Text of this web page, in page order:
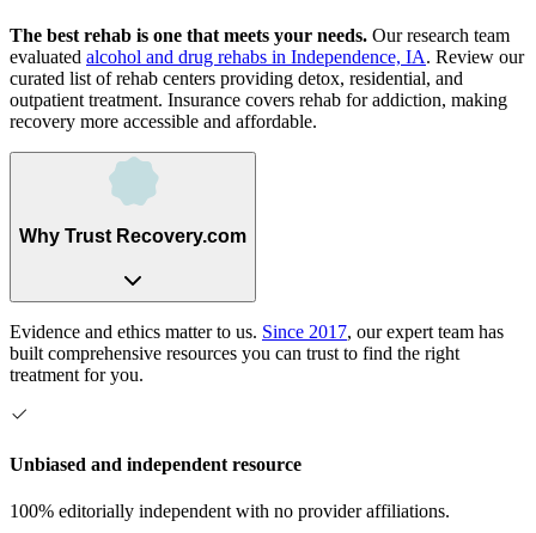
The best rehab is one that meets your needs. Our research team
evaluated alcohol and drug rehabs in Independence, IA. Review our
curated list of rehab centers providing detox, residential, and
outpatient treatment. Insurance covers rehab for addiction, making
recovery more accessible and affordable.
Why Trust Recovery.com
Evidence and ethics matter to us. Since 2017, our expert team has
built comprehensive resources you can trust to find the right
treatment for you.
Unbiased and independent resource
100% editorially independent with no provider affiliations.